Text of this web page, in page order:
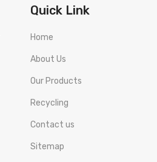
Quick Link
Home
About Us
Our Products
Recycling
Contact us
Sitemap